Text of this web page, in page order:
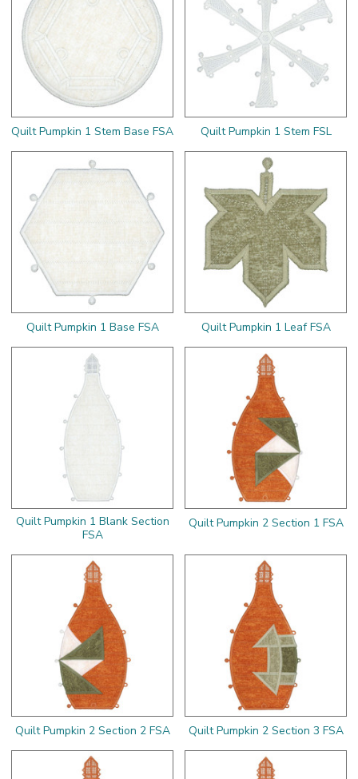
Quilt Pumpkin 1 Stem Base FSA Quilt Pumpkin 1 Stem FSL
Quilt Pumpkin 1 Base FSA Quilt Pumpkin 1 Leaf FSA
Quilt Pumpkin 1 Blank Section
FSA
Quilt Pumpkin 2 Section 1 FSA
Quilt Pumpkin 2 Section 2 FSA Quilt Pumpkin 2 Section 3 FSA